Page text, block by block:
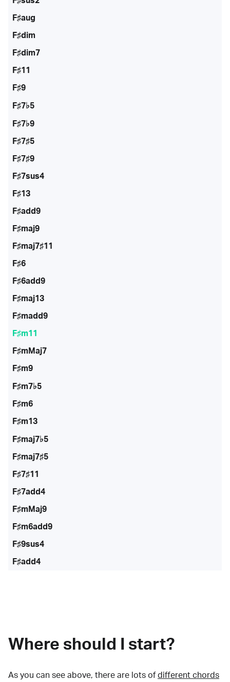
F♯aug
F♯dim
F♯dim7
F♯11
F♯9
F♯7♭5
F♯7♭9
F♯7♯5
F♯7♯9
F♯7sus4
F♯13
F♯add9
F♯maj9
F♯maj7♯11
F♯6
F♯6add9
F♯maj13
F♯madd9
F♯m11
F♯mMaj7
F♯m9
F♯m7♭5
F♯m6
F♯m13
F♯maj7♭5
F♯maj7♯5
F♯7♯11
F♯7add4
F♯mMaj9
F♯m6add9
F♯9sus4
F♯add4
Where should I start?
As you can see above, there are lots of different chords